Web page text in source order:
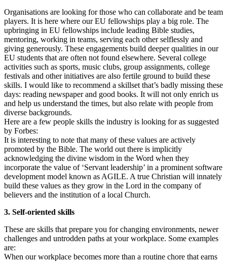
Organisations are looking for those who can collaborate and be team
players. It is here where our EU fellowships play a big role. The
upbringing in EU fellowships include leading Bible studies,
mentoring, working in teams, serving each other selflessly and
giving generously. These engagements build deeper qualities in our
EU students that are often not found elsewhere. Several college
activities such as sports, music clubs, group assignments, college
festivals and other initiatives are also fertile ground to build these
skills. I would like to recommend a skillset that’s badly missing these
days: reading newspaper and good books. It will not only enrich us
and help us understand the times, but also relate with people from
diverse backgrounds.
Here are a few people skills the industry is looking for as suggested
by Forbes:
It is interesting to note that many of these values are actively
promoted by the Bible. The world out there is implicitly
acknowledging the divine wisdom in the Word when they
incorporate the value of ‘Servant leadership’ in a prominent software
development model known as AGILE. A true Christian will innately
build these values as they grow in the Lord in the company of
believers and the institution of a local Church.
3. Self-oriented skills
These are skills that prepare you for changing environments, newer
challenges and untrodden paths at your workplace. Some examples
are:
When our workplace becomes more than a routine chore that earns